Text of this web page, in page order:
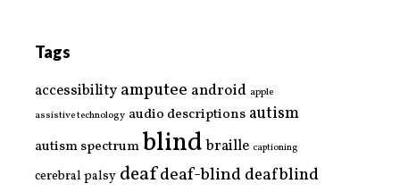
Tags
accessibility amputee android apple
assistive technology audio descriptions autism
autism spectrumblind braille captioning
cerebral palsy deafdeaf-blinddeafblind